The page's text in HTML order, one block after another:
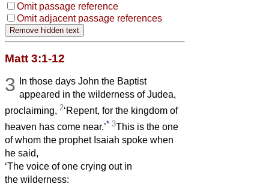
Omit passage reference
Omit adjacent passage references
Matt 3:1-12
3
In those days John the Baptist
appeared in the wilderness of Judea,
proclaiming, 2‘Repent, for the kingdom of
heaven has come near.’* 3This is the one
of whom the prophet Isaiah spoke when
he said,
‘The voice of one crying out in
the wilderness: